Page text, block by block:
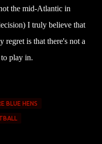
the mid-Atlantic in
I truly believe that
is that there's not a
play in.
BLUE HENS